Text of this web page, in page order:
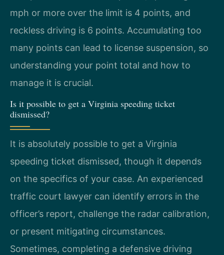
mph or more over the limit is 4 points, and
reckless driving is 6 points. Accumulating too
many points can lead to license suspension, so
understanding your point total and how to
manage it is crucial.
Is it possible to get a Virginia speeding ticket
dismissed?
It is absolutely possible to get a Virginia
speeding ticket dismissed, though it depends
on the specifics of your case. An experienced
traffic court lawyer can identify errors in the
officer’s report, challenge the radar calibration,
or present mitigating circumstances.
Sometimes, completing a defensive driving